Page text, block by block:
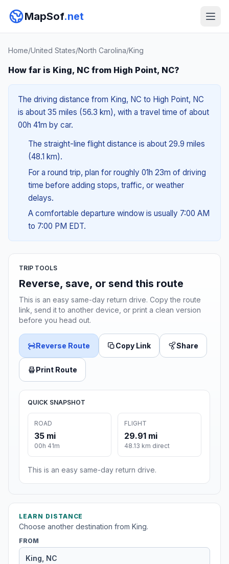
MapSof.net
Home/United States/North Carolina/King
How far is King, NC from High Point, NC?
The driving distance from King, NC to High Point, NC
is about 35 miles (56.3 km), with a travel time of about
00h 41m by car.
The straight-line flight distance is about 29.9 miles
(48.1 km).
For a round trip, plan for roughly 01h 23m of driving
time before adding stops, traffic, or weather
delays.
A comfortable departure window is usually 7:00 AM
to 7:00 PM EDT.
TRIP TOOLS
Reverse, save, or send this route
This is an easy same-day return drive. Copy the route
link, send it to another device, or print a clean version
before you head out.
Reverse Route Copy Link Share
Print Route
QUICK SNAPSHOT
ROAD
35 mi
00h 41m
FLIGHT
29.91 mi
48.13 km direct
This is an easy same-day return drive.
LEARN DISTANCE
Choose another destination from King.
FROM